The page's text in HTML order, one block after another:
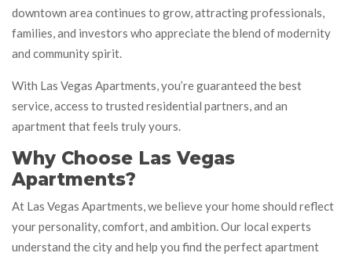
downtown area continues to grow, attracting professionals,
families, and investors who appreciate the blend of modernity
and community spirit.
With Las Vegas Apartments, you’re guaranteed the best
service, access to trusted residential partners, and an
apartment that feels truly yours.
Why Choose Las Vegas
Apartments?
At Las Vegas Apartments, we believe your home should reflect
your personality, comfort, and ambition. Our local experts
understand the city and help you find the perfect apartment